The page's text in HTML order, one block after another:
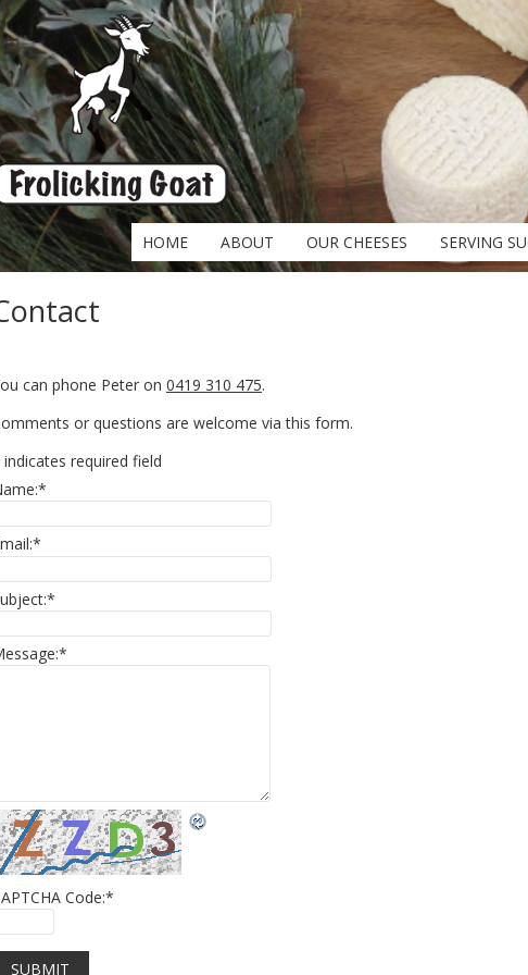
HOME ABOUT OUR CHEESES SERVING
can phone Peter on 0419 310 475.
or questions are welcome via this form.
indicates required field
*
*
*
*
Code:*